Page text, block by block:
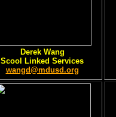
Derek Wang
Scool Linked Services
wangd@mdusd.org